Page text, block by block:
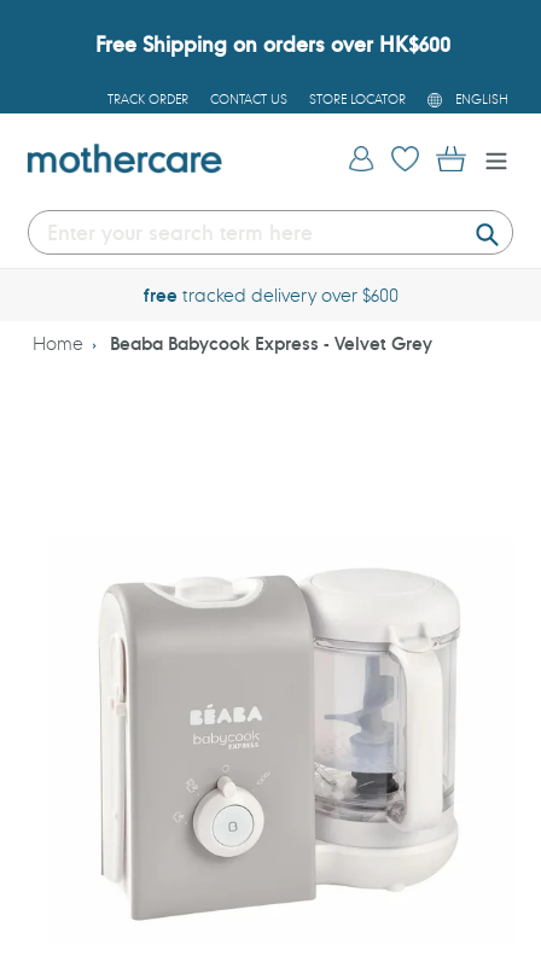
Free Shipping on orders over HK$600
TRACK ORDER CONTACT US STORE LOCATOR
L
A
G
U
ENGLISH
Log in Cart
freetracked delivery over $600
Home Beaba Babycook Express - Velvet Grey